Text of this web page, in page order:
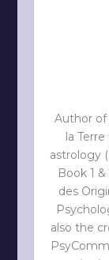
Author of
la
astrology
Book 1
des
also the